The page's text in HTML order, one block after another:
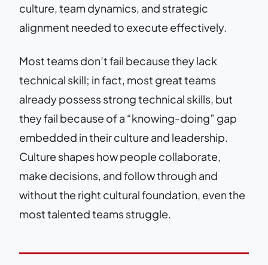
culture, team dynamics, and strategic
alignment needed to execute effectively.
Most teams don’t fail because they lack
technical skill; in fact, most great teams
already possess strong technical skills, but
they fail because of a “knowing-doing” gap
embedded in their culture and leadership.
Culture shapes how people collaborate,
make decisions, and follow through and
without the right cultural foundation, even the
most talented teams struggle.